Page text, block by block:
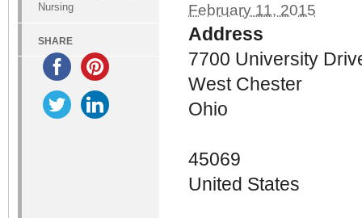
February 11, 2015
Address
7700 University
West Chester
Ohio
45069
United States
Nursing
SHARE